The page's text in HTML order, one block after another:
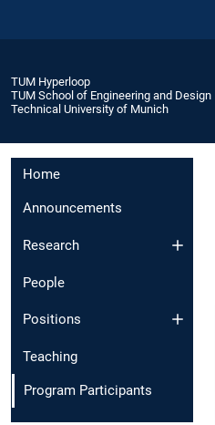
TUM Hyperloop
TUM School of Engineering and Design
Technical University of Munich
Home
Announcements
Research
People
Positions
Teaching
Program Participants